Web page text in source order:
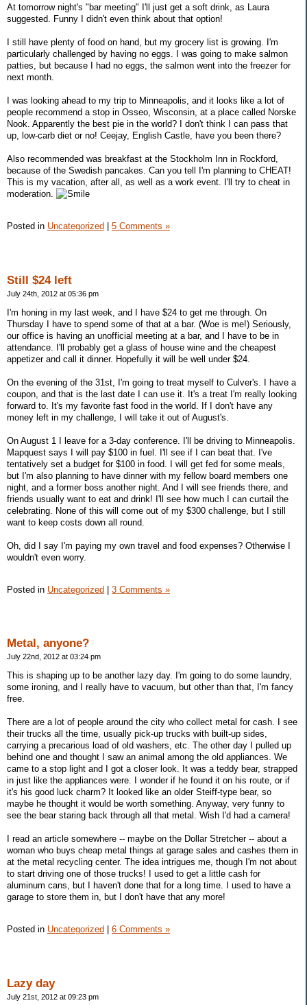
At tomorrow night's "bar meeting" I'll just get a soft drink, as Laura
suggested. Funny I didn't even think about that option!
I still have plenty of food on hand, but my grocery list is growing. I'm
particularly challenged by having no eggs. I was going to make salmon
patties, but because I had no eggs, the salmon went into the freezer for
next month.
I was looking ahead to my trip to Minneapolis, and it looks like a lot of
people recommend a stop in Osseo, Wisconsin, at a place called Norske
Nook. Apparently the best pie in the world? I don't think I can pass that
up, low-carb diet or no! Ceejay, English Castle, have you been there?
Also recommended was breakfast at the Stockholm Inn in Rockford,
because of the Swedish pancakes. Can you tell I'm planning to CHEAT!
This is my vacation, after all, as well as a work event. I'll try to cheat in
moderation.
Posted in Uncategorized 5 Comments »
Still $24 left
July 24th, 2012 at 05:36 pm
I'm honing in my last week, and I have $24 to get me through. On
Thursday I have to spend some of that at a bar. (Woe is me!) Seriously,
our office is having an unofficial meeting at a bar, and I have to be in
attendance. I'll probably get a glass of house wine and the cheapest
appetizer and call it dinner. Hopefully it will be well under $24.
On the evening of the 31st, I'm going to treat myself to Culver's. I have a
coupon, and that is the last date I can use it. It's a treat I'm really looking
forward to. It's my favorite fast food in the world. If I don't have any
money left in my challenge, I will take it out of August's.
On August 1 I leave for a 3-day conference. I'll be driving to Minneapolis.
Mapquest says I will pay $100 in fuel. I'll see if I can beat that. I've
tentatively set a budget for $100 in food. I will get fed for some meals,
but I'm also planning to have dinner with my fellow board members one
night, and a former boss another night. And I will see friends there, and
friends usually want to eat and drink! I'll see how much I can curtail the
celebrating. None of this will come out of my $300 challenge, but I still
want to keep costs down all round.
Oh, did I say I'm paying my own travel and food expenses? Otherwise I
wouldn't even worry.
Posted in Uncategorized | 3 Comments »
Metal, anyone?
July 22nd, 2012 at 03:24 pm
This is shaping up to be another lazy day. I'm going to do some laundry,
some ironing, and I really have to vacuum, but other than that, I'm fancy
free.
There are a lot of people around the city who collect metal for cash. I see
their trucks all the time, usually pick-up trucks with built-up sides,
carrying a precarious load of old washers, etc. The other day I pulled up
behind one and thought I saw an animal among the old appliances. We
came to a stop light and I got a closer look. It was a teddy bear, strapped
in just like the appliances were. I wonder if he found it on his route, or if
it's his good luck charm? It looked like an older Steiff-type bear, so
maybe he thought it would be worth something. Anyway, very funny to
see the bear staring back through all that metal. Wish I'd had a camera!
I read an article somewhere -- maybe on the Dollar Stretcher -- about a
woman who buys cheap metal things at garage sales and cashes them in
at the metal recycling center. The idea intrigues me, though I'm not about
to start driving one of those trucks! I used to get a little cash for
aluminum cans, but I haven't done that for a long time. I used to have a
garage to store them in, but I don't have that any more!
Posted in Uncategorized 6 Comments »
Lazy day
July 21st, 2012 at 09:23 pm